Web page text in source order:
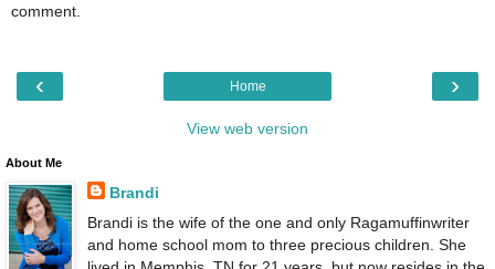
comment.
‹ ›
Home
View web version
About Me
Brandi
Brandi is the wife of the one and only Ragamuffinwriter
and home school mom to three precious children. She